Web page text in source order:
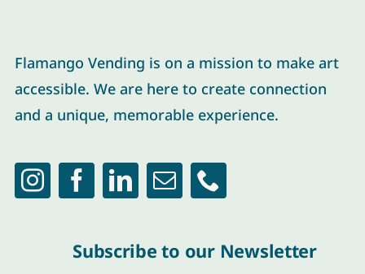
Flamango Vending is on a mission to make art
accessible. We are here to create connection
and a unique, memorable experience.
Subscribe to our Newsletter